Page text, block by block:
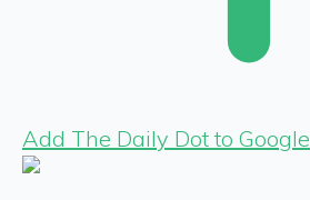
Add The Daily Dot to Google